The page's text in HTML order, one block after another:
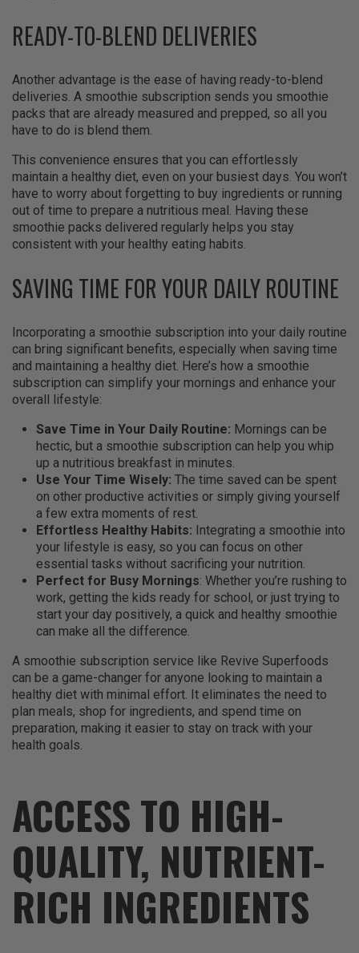
READY-TO-BLEND DELIVERIES
Another advantage is the ease of having ready-to-blend
deliveries. A smoothie subscription sends you smoothie
packs that are already measured and prepped, so all you
have to do is blend them.
This convenience ensures that you can effortlessly
maintain a healthy diet, even on your busiest days. You won’t
have to worry about forgetting to buy ingredients or running
out of time to prepare a nutritious meal. Having these
smoothie packs delivered regularly helps you stay
consistent with your healthy eating habits.
SAVING TIME FOR YOUR DAILY ROUTINE
Incorporating a smoothie subscription into your daily routine
can bring significant benefits, especially when saving time
and maintaining a healthy diet. Here’s how a smoothie
subscription can simplify your mornings and enhance your
overall lifestyle:
Save Time in Your Daily Routine: Mornings can be
hectic, but a smoothie subscription can help you whip
up a nutritious breakfast in minutes.
Use Your Time Wisely: The time saved can be spent
on other productive activities or simply giving yourself
a few extra moments of rest.
Effortless Healthy Habits: Integrating a smoothie into
your lifestyle is easy, so you can focus on other
essential tasks without sacrificing your nutrition.
Perfect for Busy Mornings: Whether you’re rushing to
work, getting the kids ready for school, or just trying to
start your day positively, a quick and healthy smoothie
can make all the difference.
A smoothie subscription service like Revive Superfoods
can be a game-changer for anyone looking to maintain a
healthy diet with minimal effort. It eliminates the need to
plan meals, shop for ingredients, and spend time on
preparation, making it easier to stay on track with your
health goals.
ACCESS TO HIGH-
QUALITY, NUTRIENT-
RICH INGREDIENTS